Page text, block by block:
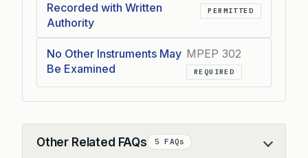
Recorded with Written
Authority
PERMITTED
No Other Instruments May
Be Examined
MPEP 302
REQUIRED
Other Related FAQs 5 FAQs
Collapse